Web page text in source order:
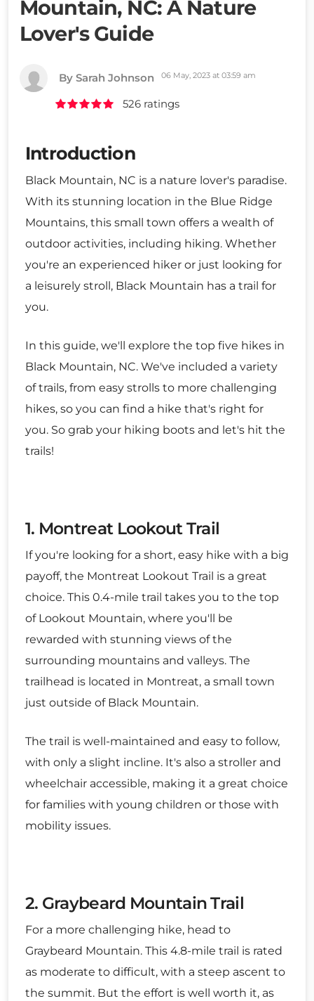
Mountain, NC: A Nature
Lover's Guide
By Sarah Johnson 06 May, 2023 at 03:59 am
526 ratings
Introduction
Black Mountain, NC is a nature lover's paradise.
With its stunning location in the Blue Ridge
Mountains, this small town offers a wealth of
outdoor activities, including hiking. Whether
you're an experienced hiker or just looking for
a leisurely stroll, Black Mountain has a trail for
you.
In this guide, we'll explore the top five hikes in
Black Mountain, NC. We've included a variety
of trails, from easy strolls to more challenging
hikes, so you can find a hike that's right for
you. So grab your hiking boots and let's hit the
trails!
1. Montreat Lookout Trail
If you're looking for a short, easy hike with a big
payoff, the Montreat Lookout Trail is a great
choice. This 0.4-mile trail takes you to the top
of Lookout Mountain, where you'll be
rewarded with stunning views of the
surrounding mountains and valleys. The
trailhead is located in Montreat, a small town
just outside of Black Mountain.
The trail is well-maintained and easy to follow,
with only a slight incline. It's also a stroller and
wheelchair accessible, making it a great choice
for families with young children or those with
mobility issues.
2. Graybeard Mountain Trail
For a more challenging hike, head to
Graybeard Mountain. This 4.8-mile trail is rated
as moderate to difficult, with a steep ascent to
the summit. But the effort is well worth it, as